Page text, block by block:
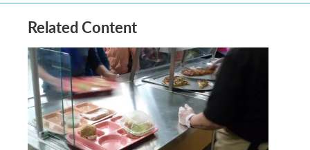
Related Content